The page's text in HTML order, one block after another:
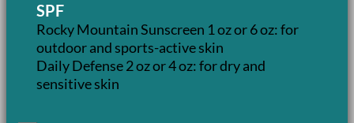
SPF
Rocky Mountain Sunscreen 1 oz or 6 oz: for
outdoor and sports-active skin
Daily Defense 2 oz or 4 oz: for dry and
sensitive skin